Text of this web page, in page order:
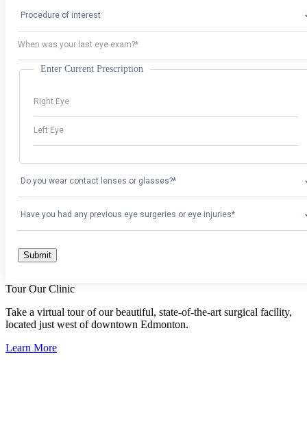
Enter Current Prescription
Tour Our Clinic
Take a virtual tour of our beautiful, state-of-the-art surgical facility,
located just west of downtown Edmonton.
Learn More